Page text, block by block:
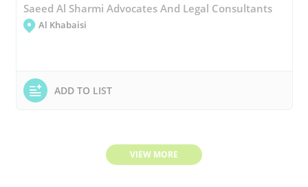
Saeed Al Sharmi Advocates And Legal Consultants
Al Khabaisi
ADD TO LIST
VIEW MORE